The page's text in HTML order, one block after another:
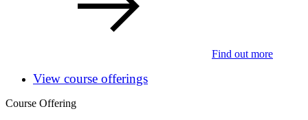
Find out more
View course offerings
Course Offering